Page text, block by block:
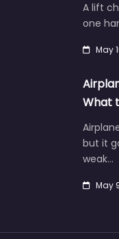
A lift
one
May
What
but it
weak…
May